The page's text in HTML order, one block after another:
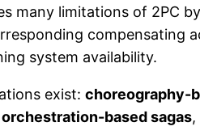
many limitations of 2PC
compensating
system availability.
exist: choreography-
orchestration-based sagas